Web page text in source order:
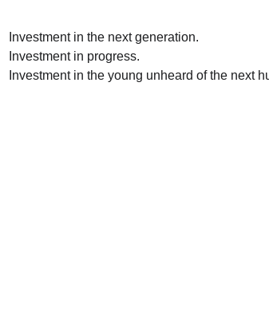
Investment in the next generation.
Investment in progress.
Investment in the young unheard of the next